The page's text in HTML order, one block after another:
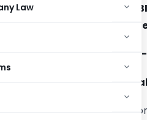
Law
A.P. (DIR
Security for
Attention of